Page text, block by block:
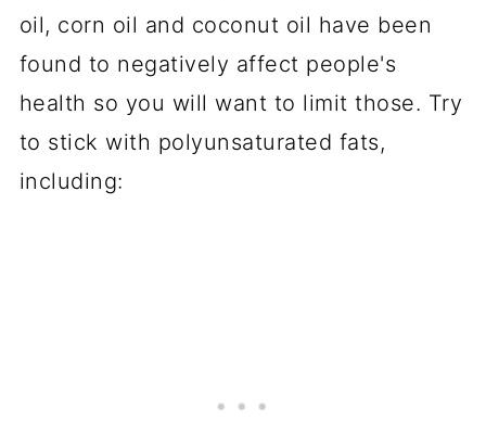
oil, corn oil and coconut oil have been
found to negatively affect people's
health so you will want to limit those. Try
to stick with polyunsaturated fats,
including: